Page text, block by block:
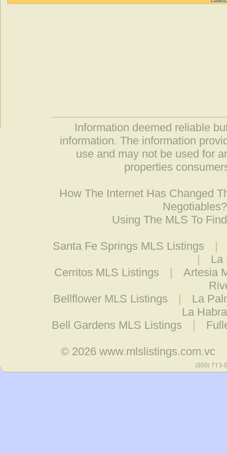
Information deemed reliable
information. The information
use and may not be used for
properties
How The Internet Has Changed
Negotiables?
Using The MLS To
Santa Fe Springs MLS Listings
|
|
La
Cerritos MLS Listings
|
Artesia
Bellflower MLS Listings
|
La
La
Bell Gardens MLS Listings
|
© 2026www.mlslistings.com.vc